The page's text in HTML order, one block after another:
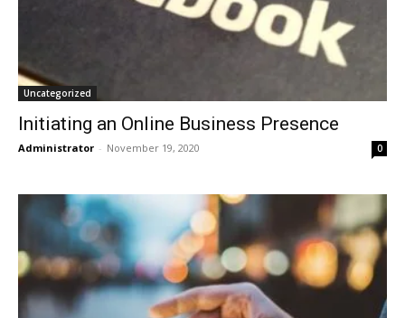
Uncategorized
Initiating an Online Business Presence
Administrator - November 19, 2020 0